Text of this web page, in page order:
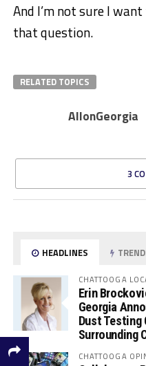
And I’m not sure I
that question.
RELATED TOPICS
AllonGeorgia
3
HEADLINES
CHATTOOGA
Erin
Georgia
Dust Testing
Surrounding
CHATTOOGA